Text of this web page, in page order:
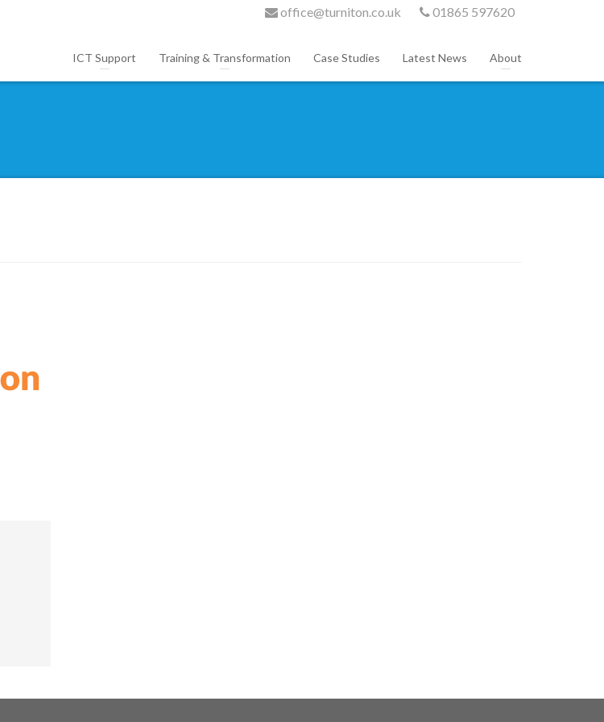
office@turniton.co.uk 01865 597620
ICT Support Training & Transformation Case Studies Latest News About